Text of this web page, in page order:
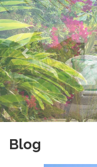
Blog